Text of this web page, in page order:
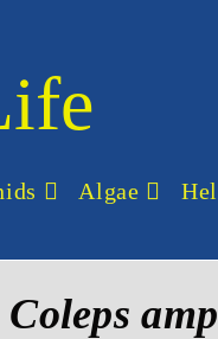
Algae
Coleps